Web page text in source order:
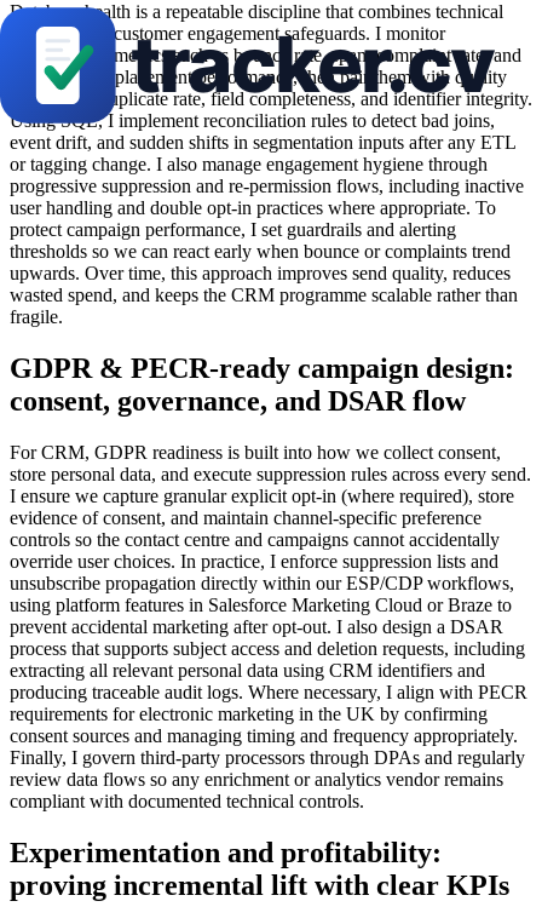
Database health is a repeatable discipline that combines technical
hygiene with customer engagement safeguards. I monitor
deliverability metrics such as bounce rate, spam complaint rate, and
overall inbox placement performance, then pair them with quality
checks like duplicate rate, field completeness, and identifier integrity.
Using SQL, I implement reconciliation rules to detect bad joins,
event drift, and sudden shifts in segmentation inputs after any ETL
or tagging change. I also manage engagement hygiene through
progressive suppression and re-permission flows, including inactive
user handling and double opt-in practices where appropriate. To
protect campaign performance, I set guardrails and alerting
thresholds so we can react early when bounce or complaints trend
upwards. Over time, this approach improves send quality, reduces
wasted spend, and keeps the CRM programme scalable rather than
fragile.
GDPR & PECR-ready campaign design:
consent, governance, and DSAR flow
For CRM, GDPR readiness is built into how we collect consent,
store personal data, and execute suppression rules across every send.
I ensure we capture granular explicit opt-in (where required), store
evidence of consent, and maintain channel-specific preference
controls so the contact centre and campaigns cannot accidentally
override user choices. In practice, I enforce suppression lists and
unsubscribe propagation directly within our ESP/CDP workflows,
using platform features in Salesforce Marketing Cloud or Braze to
prevent accidental marketing after opt-out. I also design a DSAR
process that supports subject access and deletion requests, including
extracting all relevant personal data using CRM identifiers and
producing traceable audit logs. Where necessary, I align with PECR
requirements for electronic marketing in the UK by confirming
consent sources and managing timing and frequency appropriately.
Finally, I govern third-party processors through DPAs and regularly
review data flows so any enrichment or analytics vendor remains
compliant with documented technical controls.
Experimentation and profitability:
proving incremental lift with clear KPIs